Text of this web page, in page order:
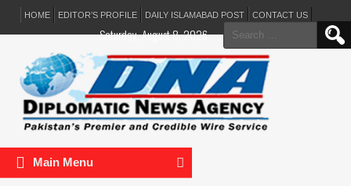
HOME EDITOR’S PROFILE DAILY ISLAMABAD POST CONTACT US
Search
for:
Saturday, August 8, 2026
Main Menu